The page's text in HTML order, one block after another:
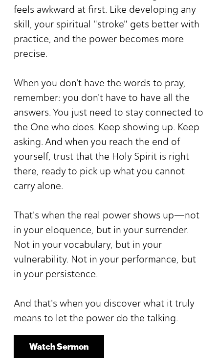
feels awkward at first. Like developing any
skill, your spiritual "stroke" gets better with
practice, and the power becomes more
precise.
When you don't have the words to pray,
remember: you don't have to have all the
answers. You just need to stay connected to
the One who does. Keep showing up. Keep
asking. And when you reach the end of
yourself, trust that the Holy Spirit is right
there, ready to pick up what you cannot
carry alone.
That's when the real power shows up—not
in your eloquence, but in your surrender.
Not in your vocabulary, but in your
vulnerability. Not in your performance, but
in your persistence.
And that's when you discover what it truly
means to let the power do the talking.
Watch Sermon